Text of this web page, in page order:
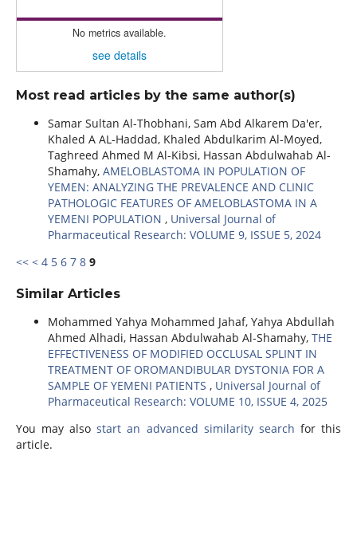
No metrics available.
see details
Most read articles by the same author(s)
Samar Sultan Al-Thobhani, Sam Abd Alkarem Da'er,
Khaled A AL-Haddad, Khaled Abdulkarim Al-Moyed,
Taghreed Ahmed M Al-Kibsi, Hassan Abdulwahab Al-
Shamahy, AMELOBLASTOMA IN POPULATION OF
YEMEN: ANALYZING THE PREVALENCE AND CLINIC
PATHOLOGIC FEATURES OF AMELOBLASTOMA IN A
YEMENI POPULATION , Universal Journal of
Pharmaceutical Research: VOLUME 9, ISSUE 5, 2024
<< < 4 5 6 7 8 9
Similar Articles
Mohammed Yahya Mohammed Jahaf, Yahya Abdullah
Ahmed Alhadi, Hassan Abdulwahab Al-Shamahy, THE
EFFECTIVENESS OF MODIFIED OCCLUSAL SPLINT IN
TREATMENT OF OROMANDIBULAR DYSTONIA FOR A
SAMPLE OF YEMENI PATIENTS , Universal Journal of
Pharmaceutical Research: VOLUME 10, ISSUE 4, 2025
You may alsostart an advanced similarity search for this
article.